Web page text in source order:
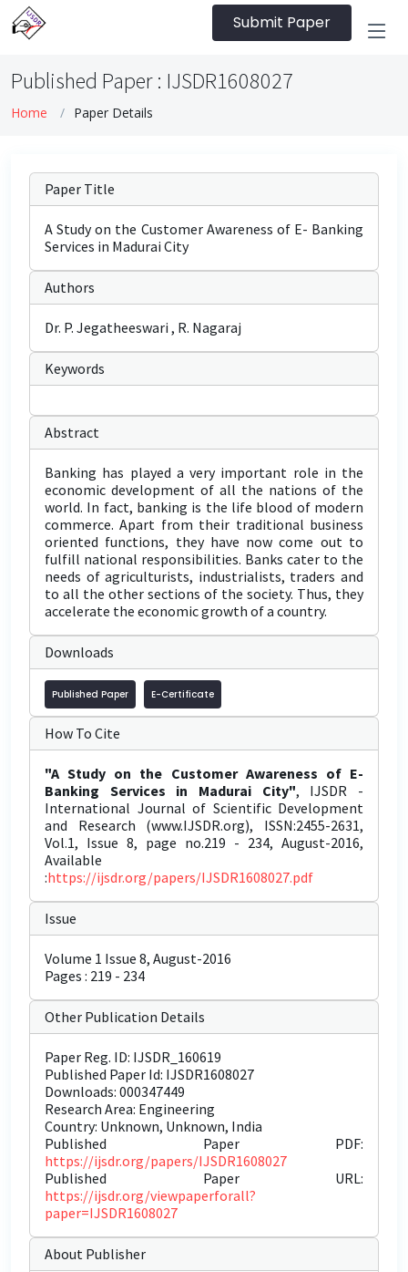
Submit Paper
Published Paper : IJSDR1608027
Home Paper Details
Paper Title
A Study on the Customer Awareness of E- Banking
Services in Madurai City
Authors
Dr. P. Jegatheeswari , R. Nagaraj
Keywords
Abstract
Banking has played a very important role in the
economic development of all the nations of the
world. In fact, banking is the life blood of modern
commerce. Apart from their traditional business
oriented functions, they have now come out to
fulfill national responsibilities. Banks cater to the
needs of agriculturists, industrialists, traders and
to all the other sections of the society. Thus, they
accelerate the economic growth of a country.
Downloads
Published Paper E-Certificate
How To Cite
"A Study on the Customer Awareness of E-
Banking Services in Madurai City", IJSDR -
International Journal of Scientific Development
and Research (www.IJSDR.org), ISSN:2455-2631,
Vol.1, Issue 8, page no.219 - 234, August-2016,
Available
:https://ijsdr.org/papers/IJSDR1608027.pdf
Issue
Volume 1 Issue 8, August-2016
Pages : 219 - 234
Other Publication Details
Paper Reg. ID: IJSDR_160619
Published Paper Id: IJSDR1608027
Downloads: 000347449
Research Area: Engineering
Country: Unknown, Unknown, India
Published Paper PDF:
https://ijsdr.org/papers/IJSDR1608027
Published Paper URL:
https://ijsdr.org/viewpaperforall?
paper=IJSDR1608027
About Publisher